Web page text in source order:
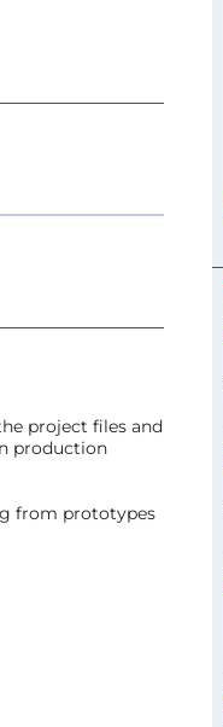
project files and
production
from prototypes